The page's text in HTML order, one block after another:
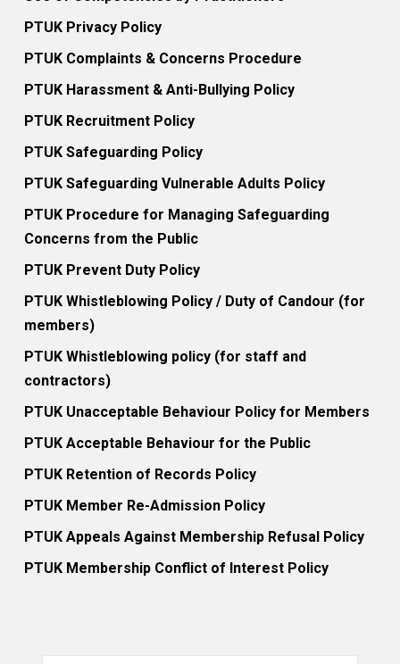
PTUK Privacy Policy
PTUK Complaints & Concerns Procedure
PTUK Harassment & Anti-Bullying Policy
PTUK Recruitment Policy
PTUK Safeguarding Policy
PTUK Safeguarding Vulnerable Adults Policy
PTUK Procedure for Managing Safeguarding
Concerns from the Public
PTUK Prevent Duty Policy
PTUK Whistleblowing Policy / Duty of Candour (for
members)
PTUK Whistleblowing policy (for staff and
contractors)
PTUK Unacceptable Behaviour Policy for Members
PTUK Acceptable Behaviour for the Public
PTUK Retention of Records Policy
PTUK Member Re-Admission Policy
PTUK Appeals Against Membership Refusal Policy
PTUK Membership Conflict of Interest Policy